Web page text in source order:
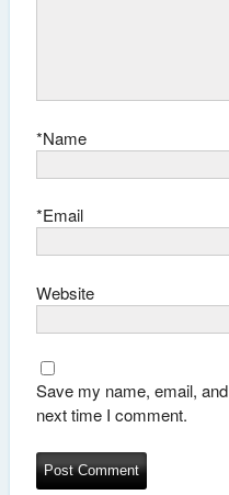
Name
*
Email
*
Website
Save my name, email,
next time I comment.